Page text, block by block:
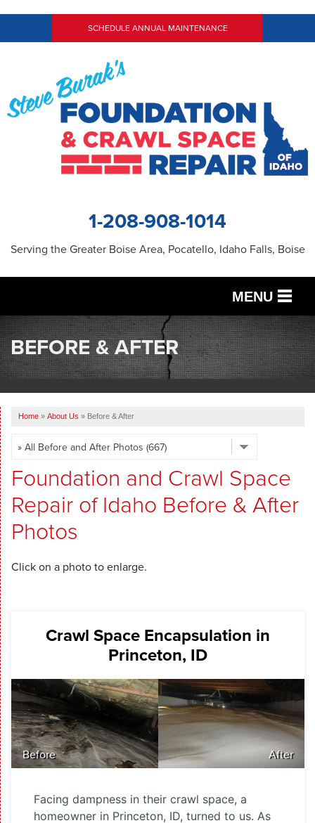
SCHEDULE ANNUAL MAINTENANCE
1-208-908-1014
Serving the Greater Boise Area, Pocatello, Idaho Falls, Boise
MENU
SERVICES
OUR WORK
ABOUT US
SERVICE AREA
FREE ESTIMATE
BEFORE & AFTER
Home » About Us » Before & After
Foundation and Crawl Space
Repair of Idaho Before & After
Photos
Click on a photo to enlarge.
Crawl Space Encapsulation in
Princeton, ID
Before After
Facing dampness in their crawl space, a
homeowner in Princeton, ID, turned to us. As